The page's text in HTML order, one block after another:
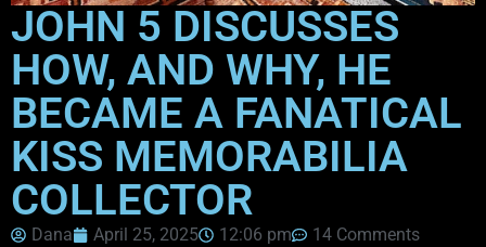
JOHN 5 DISCUSSES
HOW, AND WHY, HE
BECAME A FANATICAL
KISS MEMORABILIA
COLLECTOR
Dana April 25, 2025 12:06 pm
14 Comments